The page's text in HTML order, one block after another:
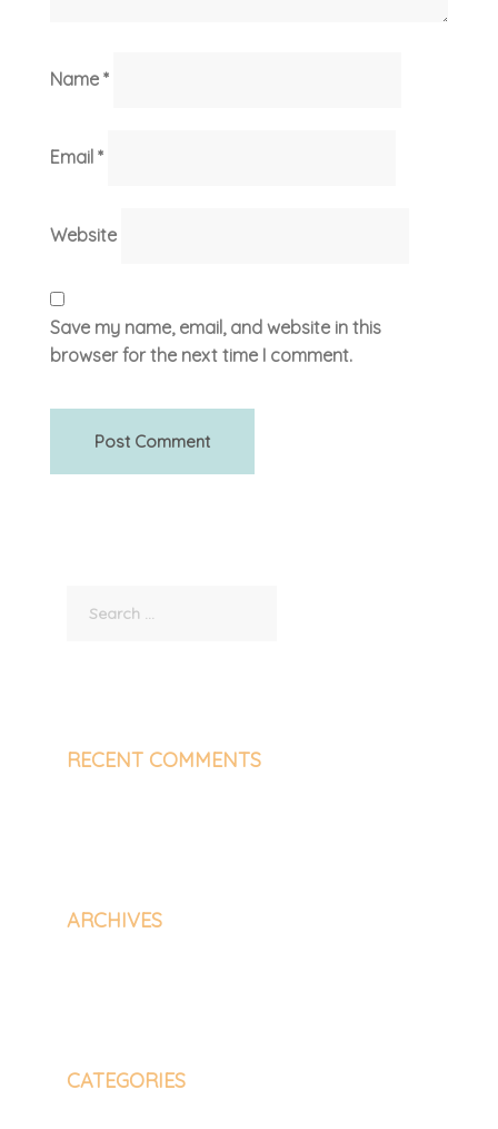
Name *
Email *
Website
Save my name, email, and website in this
browser for the next time I comment.
for:
RECENT COMMENTS
ARCHIVES
CATEGORIES